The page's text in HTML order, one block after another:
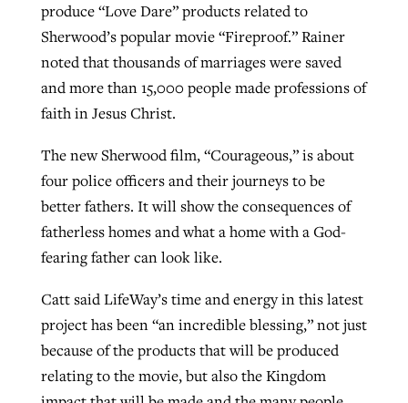
produce “Love Dare” products related to
Sherwood’s popular movie “Fireproof.” Rainer
noted that thousands of marriages were saved
and more than 15,000 people made professions of
faith in Jesus Christ.
The new Sherwood film, “Courageous,” is about
four police officers and their journeys to be
better fathers. It will show the consequences of
fatherless homes and what a home with a God-
fearing father can look like.
Catt said LifeWay’s time and energy in this latest
project has been “an incredible blessing,” not just
because of the products that will be produced
relating to the movie, but also the Kingdom